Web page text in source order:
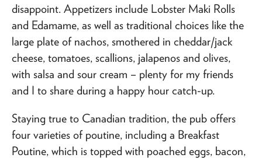
disappoint. Appetizers include Lobster Maki Rolls
and Edamame, as well as traditional choices like the
large plate of nachos, smothered in cheddar/jack
cheese, tomatoes, scallions, jalapenos and olives,
with salsa and sour cream – plenty for my friends
and I to share during a happy hour catch-up.
Staying true to Canadian tradition, the pub offers
four varieties of poutine, including a Breakfast
Poutine, which is topped with poached eggs, bacon,